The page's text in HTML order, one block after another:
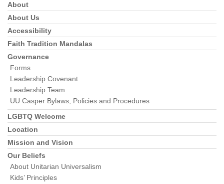
Section
Navigation
About
About Us
Accessibility
Faith Tradition Mandalas
Governance
Forms
Leadership Covenant
Leadership Team
UU Casper Bylaws, Policies and Procedures
LGBTQ Welcome
Location
Mission and Vision
Our Beliefs
About Unitarian Universalism
Kids’ Principles